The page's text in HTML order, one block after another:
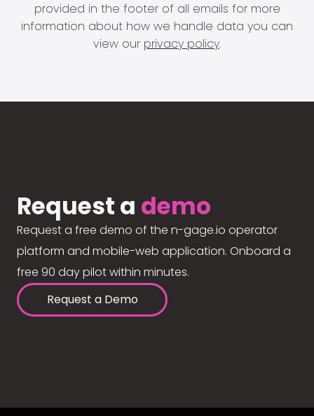
provided in the footer of all emails for more
information about how we handle data you can
view our privacy policy.
Request a demo
Request a free demo of the n-gage.io operator
platform and mobile-web application. Onboard a
free 90 day pilot within minutes.
Request a Demo